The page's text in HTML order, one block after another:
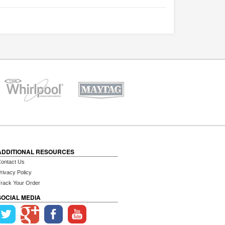
RESOURCES
Us
Policy
Your Order
MEDIA